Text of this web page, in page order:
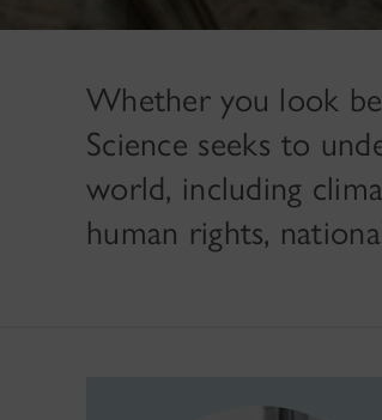
Whether you look
Science seeks to
world, including
human rights,